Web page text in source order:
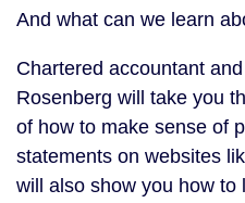
And what can we learn
Chartered accountant
Rosenberg will take you
of how to make sense of
statements on websites
will also show you how to